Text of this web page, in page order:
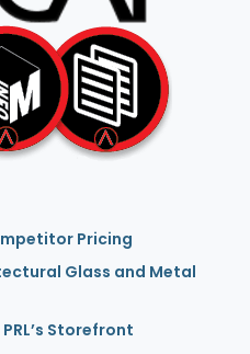
Pricing
Glass and Metal
Storefront